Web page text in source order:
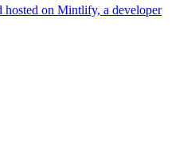
hosted on Mintlify, a developer